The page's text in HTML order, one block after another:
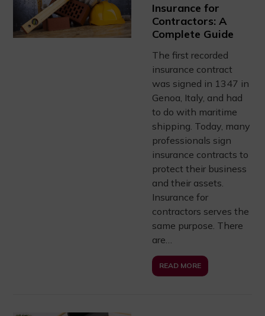
Insurance for
Contractors: A
Complete Guide
The first recorded
insurance contract
was signed in 1347 in
Genoa, Italy, and had
to do with maritime
shipping. Today, many
professionals sign
insurance contracts to
protect their business
and their assets.
Insurance for
contractors serves the
same purpose. There
are…
READ MORE